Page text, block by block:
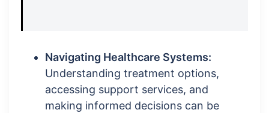
Navigating Healthcare Systems:
Understanding treatment options,
accessing support services, and
making informed decisions can be